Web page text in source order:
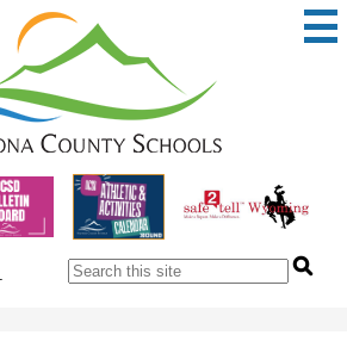
to
main
Natrona
County
School
District
1
Search